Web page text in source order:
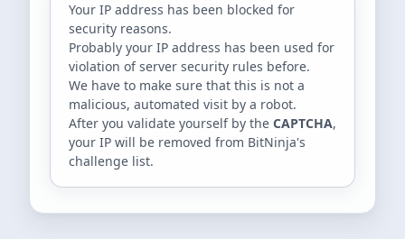
Your IP address has been blocked for
security reasons.
Probably your IP address has been used for
violation of server security rules before.
We have to make sure that this is not a
malicious, automated visit by a robot.
After you validate yourself by the CAPTCHA,
your IP will be removed from BitNinja's
challenge list.